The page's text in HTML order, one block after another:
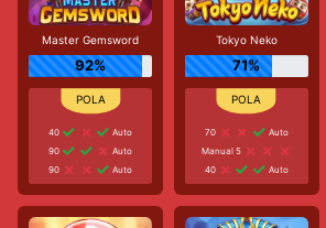
Master Gemsword
92%
40
Auto
90
Auto
90
Auto
Tokyo Neko
71%
70
Auto
Manual 5
40
Auto